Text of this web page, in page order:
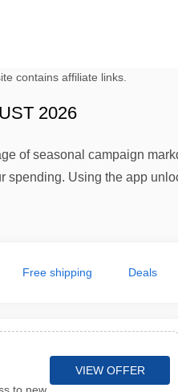
contains affiliate links.
2026
of seasonal campaign
Using the app
Free shipping Deals
VIEW OFFER